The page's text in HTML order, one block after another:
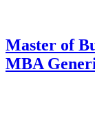
Master of
MBA